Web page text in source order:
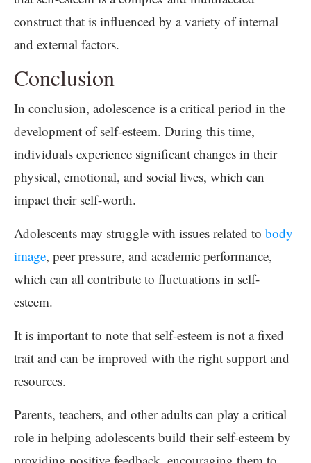
construct that is influenced by a variety of internal
and external factors.
Conclusion
In conclusion, adolescence is a critical period in the
development of self-esteem. During this time,
individuals experience significant changes in their
physical, emotional, and social lives, which can
impact their self-worth.
Adolescents may struggle with issues related to body
image, peer pressure, and academic performance,
which can all contribute to fluctuations in self-
esteem.
It is important to note that self-esteem is not a fixed
trait and can be improved with the right support and
resources.
Parents, teachers, and other adults can play a critical
role in helping adolescents build their self-esteem by